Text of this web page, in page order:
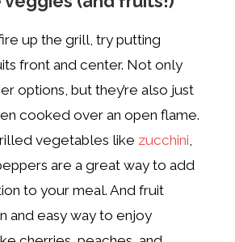
up the grill, try putting
front and center. Not only
options, but they’re also just
cooked over an open flame.
vegetables like zucchini,
are a great way to add
to your meal. And fruit
and easy way to enjoy